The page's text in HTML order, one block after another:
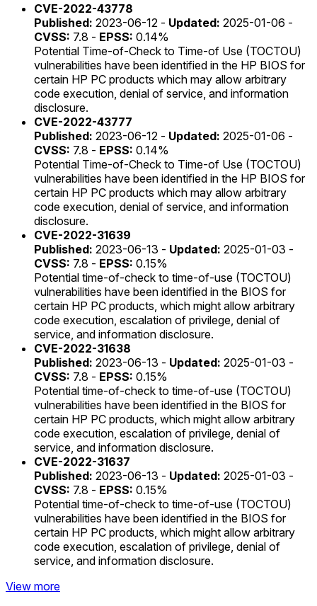
CVE-2022-43778
Published: 2023-06-12 - Updated: 2025-01-06 -
CVSS: 7.8 - EPSS: 0.14%
Potential Time-of-Check to Time-of Use (TOCTOU)
vulnerabilities have been identified in the HP BIOS for
certain HP PC products which may allow arbitrary
code execution, denial of service, and information
disclosure.
CVE-2022-43777
Published: 2023-06-12 - Updated: 2025-01-06 -
CVSS: 7.8 - EPSS: 0.14%
Potential Time-of-Check to Time-of Use (TOCTOU)
vulnerabilities have been identified in the HP BIOS for
certain HP PC products which may allow arbitrary
code execution, denial of service, and information
disclosure.
CVE-2022-31639
Published: 2023-06-13 - Updated: 2025-01-03 -
CVSS: 7.8 - EPSS: 0.15%
Potential time-of-check to time-of-use (TOCTOU)
vulnerabilities have been identified in the BIOS for
certain HP PC products, which might allow arbitrary
code execution, escalation of privilege, denial of
service, and information disclosure.
CVE-2022-31638
Published: 2023-06-13 - Updated: 2025-01-03 -
CVSS: 7.8 - EPSS: 0.15%
Potential time-of-check to time-of-use (TOCTOU)
vulnerabilities have been identified in the BIOS for
certain HP PC products, which might allow arbitrary
code execution, escalation of privilege, denial of
service, and information disclosure.
CVE-2022-31637
Published: 2023-06-13 - Updated: 2025-01-03 -
CVSS: 7.8 - EPSS: 0.15%
Potential time-of-check to time-of-use (TOCTOU)
vulnerabilities have been identified in the BIOS for
certain HP PC products, which might allow arbitrary
code execution, escalation of privilege, denial of
service, and information disclosure.
View more